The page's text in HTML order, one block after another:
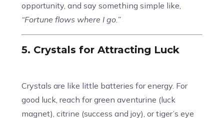
opportunity, and say something simple like,
“Fortune flows where I go.”
5. Crystals for Attracting Luck
Crystals are like little batteries for energy. For
good luck, reach for green aventurine (luck
magnet), citrine (success and joy), or tiger’s eye